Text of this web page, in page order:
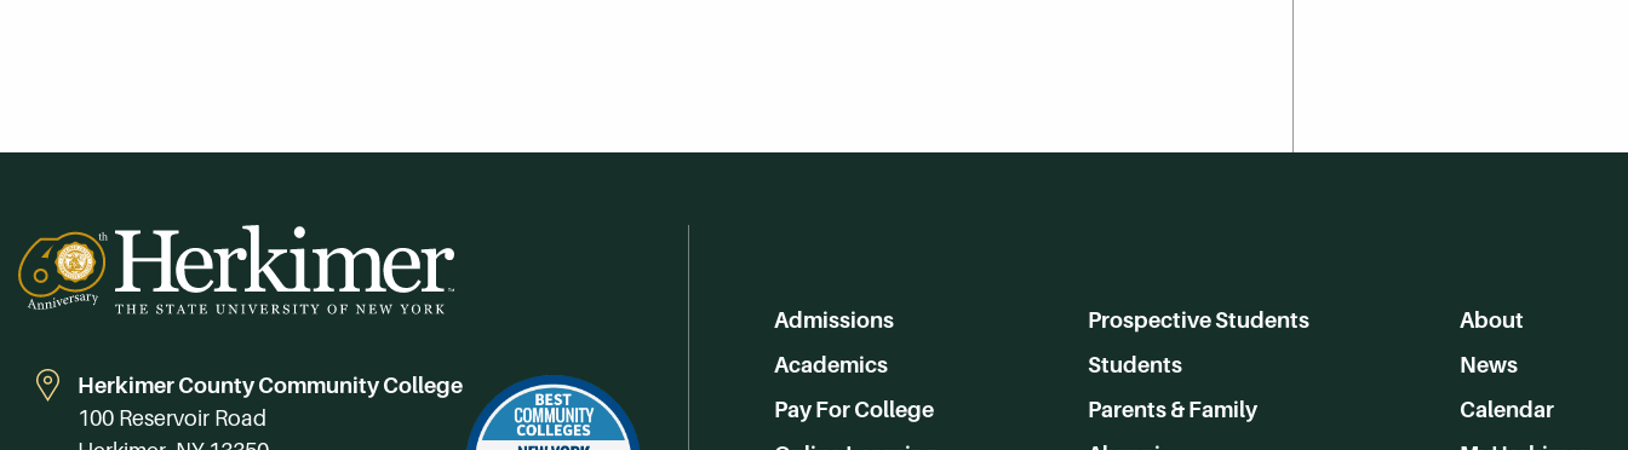
Herkimer County Community College
100 Reservoir Road
Admissions
Academics
Pay For College
Prospective Students
Students
Parents & Family
About
News
Calendar